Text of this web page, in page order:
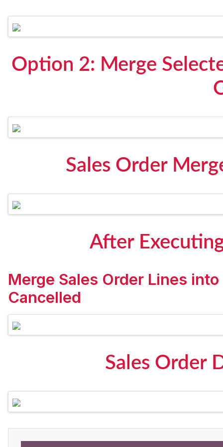
Option 2: Merge
Sales Order
After
Merge Sales Order Lines
Cancelled
Sales Order